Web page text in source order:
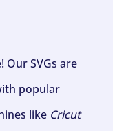
Our SVGs are
popular
like Cricut